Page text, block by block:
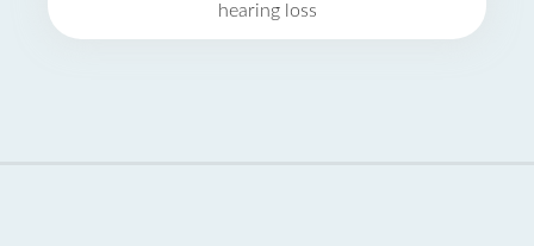
hearing loss